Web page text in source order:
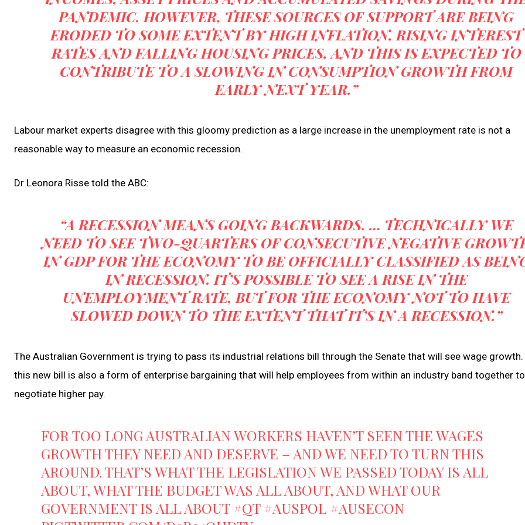
PANDEMIC. HOWEVER, THESE SOURCES OF SUPPORT ARE BEING
ERODED TO SOME EXTENT BY HIGH INFLATION, RISING INTEREST
RATES AND FALLING HOUSING PRICES, AND THIS IS EXPECTED TO
CONTRIBUTE TO A SLOWING IN CONSUMPTION GROWTH FROM
EARLY NEXT YEAR.”
Labour market experts disagree with this gloomy prediction as a large increase in the unemployment rate is not a
reasonable way to measure an economic recession.
Dr Leonora Risse told the ABC:
“A RECESSION MEANS GOING BACKWARDS. … TECHNICALLY WE
NEED TO SEE TWO-QUARTERS OF CONSECUTIVE NEGATIVE
IN GDP FOR THE ECONOMY TO BE OFFICIALLY CLASSIFIED AS
IN RECESSION. IT’S POSSIBLE TO SEE A RISE IN THE
UNEMPLOYMENT RATE, BUT FOR THE ECONOMY NOT TO HAVE
SLOWED DOWN TO THE EXTENT THAT IT’S IN A RECESSION.”
The Australian Government is trying to pass its industrial relations bill through the Senate that will see wage
this new bill is also a form of enterprise bargaining that will help employees from within an industry band together to
negotiate higher pay.
FOR TOO LONG AUSTRALIAN WORKERS HAVEN’T SEEN THE WAGES
GROWTH THEY NEED AND DESERVE – AND WE NEED TO TURN THIS
AROUND. THAT’S WHAT THE LEGISLATION WE PASSED TODAY IS ALL
ABOUT, WHAT THE BUDGET WAS ALL ABOUT, AND WHAT OUR
GOVERNMENT IS ALL ABOUT#QT #AUSPOL #AUSECON